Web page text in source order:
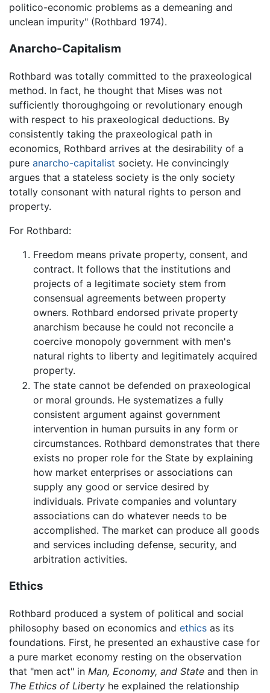
politico-economic problems as a demeaning and
unclean impurity" (Rothbard 1974).
Anarcho-Capitalism
Rothbard was totally committed to the praxeological
method. In fact, he thought that Mises was not
sufficiently thoroughgoing or revolutionary enough
with respect to his praxeological deductions. By
consistently taking the praxeological path in
economics, Rothbard arrives at the desirability of a
pure anarcho-capitalist society. He convincingly
argues that a stateless society is the only society
totally consonant with natural rights to person and
property.
For Rothbard:
Freedom means private property, consent, and
contract. It follows that the institutions and
projects of a legitimate society stem from
consensual agreements between property
owners. Rothbard endorsed private property
anarchism because he could not reconcile a
coercive monopoly government with men's
natural rights to liberty and legitimately acquired
property.
The state cannot be defended on praxeological
or moral grounds. He systematizes a fully
consistent argument against government
intervention in human pursuits in any form or
circumstances. Rothbard demonstrates that there
exists no proper role for the State by explaining
how market enterprises or associations can
supply any good or service desired by
individuals. Private companies and voluntary
associations can do whatever needs to be
accomplished. The market can produce all goods
and services including defense, security, and
arbitration activities.
Ethics
Rothbard produced a system of political and social
philosophy based on economics and ethics as its
foundations. First, he presented an exhaustive case for
a pure market economy resting on the observation
that "men act" in Man, Economy, and State and then in
The Ethics of Liberty he explained the relationship